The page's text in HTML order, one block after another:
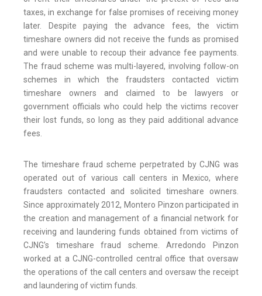
taxes, in exchange for false promises of receiving money
later. Despite paying the advance fees, the victim
timeshare owners did not receive the funds as promised
and were unable to recoup their advance fee payments.
The fraud scheme was multi-layered, involving follow-on
schemes in which the fraudsters contacted victim
timeshare owners and claimed to be lawyers or
government officials who could help the victims recover
their lost funds, so long as they paid additional advance
fees.
The timeshare fraud scheme perpetrated by CJNG was
operated out of various call centers in Mexico, where
fraudsters contacted and solicited timeshare owners.
Since approximately 2012, Montero Pinzon participated in
the creation and management of a financial network for
receiving and laundering funds obtained from victims of
CJNG’s timeshare fraud scheme. Arredondo Pinzon
worked at a CJNG-controlled central office that oversaw
the operations of the call centers and oversaw the receipt
and laundering of victim funds.